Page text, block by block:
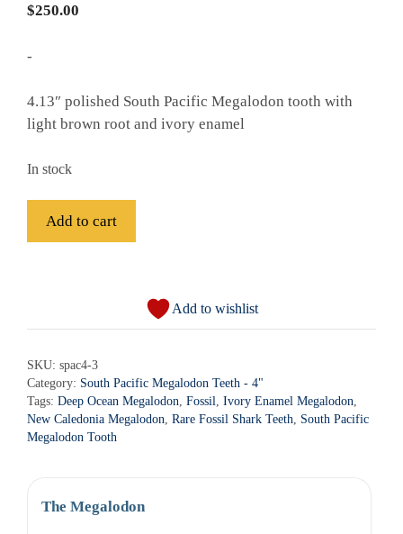
$250.00
-
4.13″ polished South Pacific Megalodon tooth with
light brown root and ivory enamel
In stock
spac4-
3
quantity
Add to cart
r
n
a
t
Add to wishlist
SKU: spac4-3
Category: South Pacific Megalodon Teeth - 4"
Tags: Deep Ocean Megalodon, Fossil, Ivory Enamel Megalodon,
New Caledonia Megalodon, Rare Fossil Shark Teeth, South Pacific
Megalodon Tooth
The Megalodon